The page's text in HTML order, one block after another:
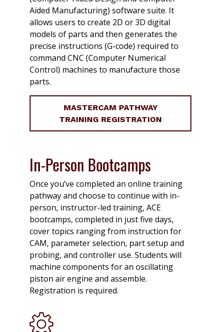
Aided Manufacturing) software suite. It
allows users to create 2D or 3D digital
models of parts and then generates the
precise instructions (G-code) required to
command CNC (Computer Numerical
Control) machines to manufacture those
parts.
MASTERCAM PATHWAY
TRAINING REGISTRATION
In-Person Bootcamps
Once you’ve completed an online training
pathway and choose to continue with in-
person, instructor-led training, ACE
bootcamps, completed in just five days,
cover topics ranging from instruction for
CAM, parameter selection, part setup and
probing, and controller use. Students will
machine components for an oscillating
piston air engine and assemble.
Registration is required.